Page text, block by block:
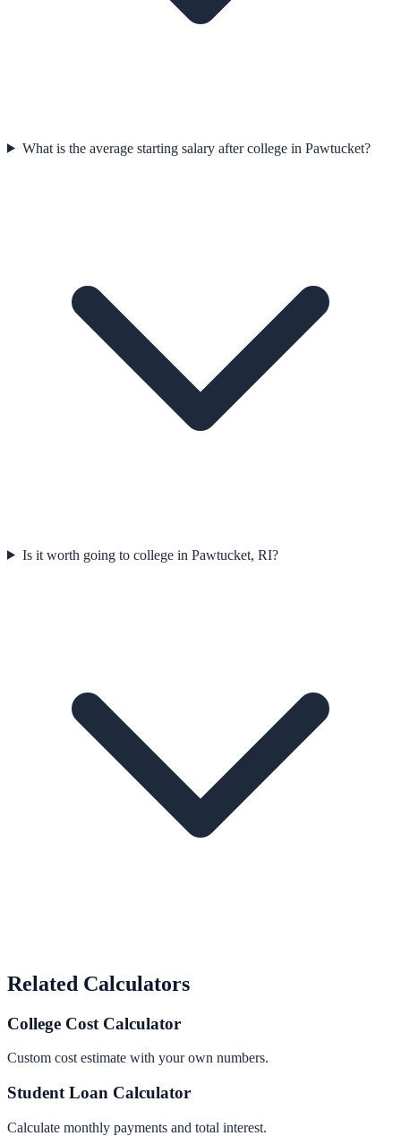
What is the average starting salary after college in Pawtucket?
Is it worth going to college in Pawtucket, RI?
Related Calculators
College Cost Calculator
Custom cost estimate with your own numbers.
Student Loan Calculator
Calculate monthly payments and total interest.